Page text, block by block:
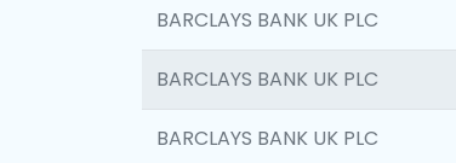
BARCLAYS BANK UK PLC
BARCLAYS BANK UK PLC
BARCLAYS BANK UK PLC